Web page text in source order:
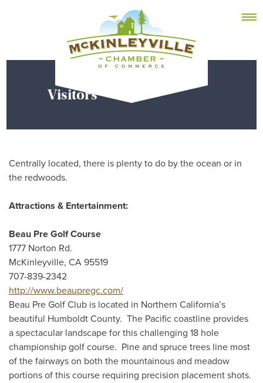
McKinleyville Chamber of Commerce
Strengthening business and community life in
MEMBER DASHBOARD
Visitors
Centrally located, there is plenty to do by the ocean or in
the redwoods.
Attractions & Entertainment:
Beau Pre Golf Course
1777 Norton Rd.
McKinleyville, CA 95519
707-839-2342
http://www.beaupregc.com/
Beau Pre Golf Club is located in Northern California’s
beautiful Humboldt County. The Pacific coastline provides
a spectacular landscape for this challenging 18 hole
championship golf course. Pine and spruce trees line most
of the fairways on both the mountainous and meadow
portions of this course requiring precision placement shots.